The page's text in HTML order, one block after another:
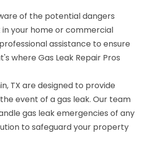
of the potential dangers
in your home or commercial
assistance to ensure
where Gas Leak Repair Pros
TX are designed to provide
event of a gas leak. Our team
gas leak emergencies of any
to safeguard your property